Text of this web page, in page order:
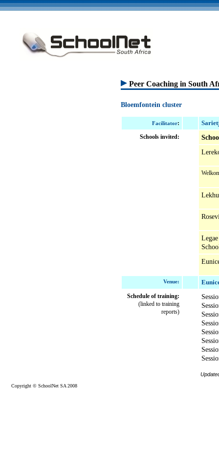
Peer Coaching in South
Bloemfontein cluster
Facilitator:
Schools invited:
Venue:
Schedule of training:
(linked to training
reports)
Copyright © SchoolNet SA 2008